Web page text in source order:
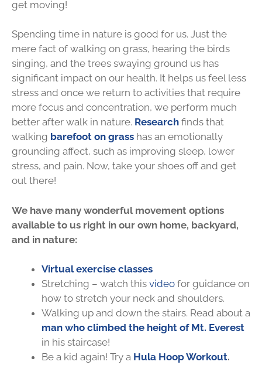
get moving!
Spending time in nature is good for us. Just the
mere fact of walking on grass, hearing the birds
singing, and the trees swaying ground us has
significant impact on our health. It helps us feel less
stress and once we return to activities that require
more focus and concentration, we perform much
better after walk in nature. Research finds that
walking barefoot on grass has an emotionally
grounding affect, such as improving sleep, lower
stress, and pain. Now, take your shoes off and get
out there!
We have many wonderful movement options
available to us right in our own home, backyard,
and in nature:
Virtual exercise classes
Stretching – watch this video for guidance on
how to stretch your neck and shoulders.
Walking up and down the stairs. Read about a
man who climbed the height of Mt. Everest
in his staircase!
Be a kid again! Try a Hula Hoop Workout.